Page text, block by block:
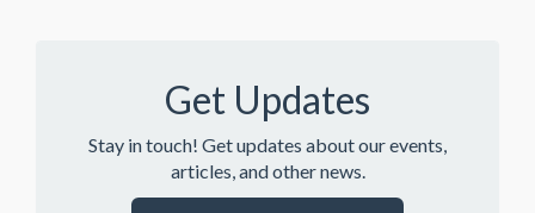
Get Updates
Stay in touch! Get updates about our events,
articles, and other news.